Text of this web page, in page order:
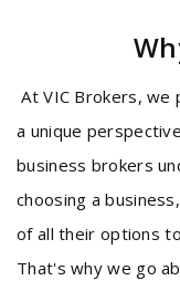
At VIC Brokers, we
a unique
business brokers
choosing a
of all their options
That's why we go